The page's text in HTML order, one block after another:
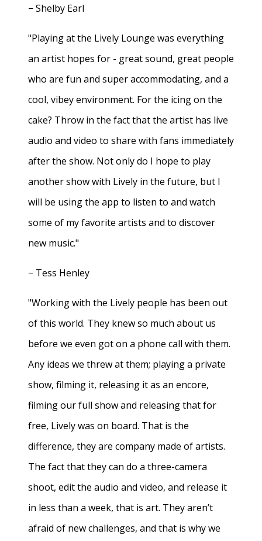
− Shelby Earl
"Playing at the Lively Lounge was everything
an artist hopes for - great sound, great people
who are fun and super accommodating, and a
cool, vibey environment. For the icing on the
cake? Throw in the fact that the artist has live
audio and video to share with fans immediately
after the show. Not only do I hope to play
another show with Lively in the future, but I
will be using the app to listen to and watch
some of my favorite artists and to discover
new music."
− Tess Henley
"Working with the Lively people has been out
of this world. They knew so much about us
before we even got on a phone call with them.
Any ideas we threw at them; playing a private
show, filming it, releasing it as an encore,
filming our full show and releasing that for
free, Lively was on board. That is the
difference, they are company made of artists.
The fact that they can do a three-camera
shoot, edit the audio and video, and release it
in less than a week, that is art. They aren’t
afraid of new challenges, and that is why we